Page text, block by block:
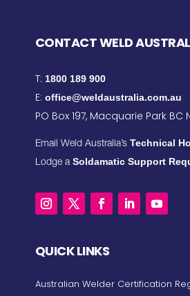
CONTACT WELD
T: 1800 189 900
E: office@weldaustralia.com.au
PO Box 197, Macquarie Park BC
Email Weld Australia’s Technical
Lodge a Soldamatic Support
QUICK LINKS
Australian Welder Certification